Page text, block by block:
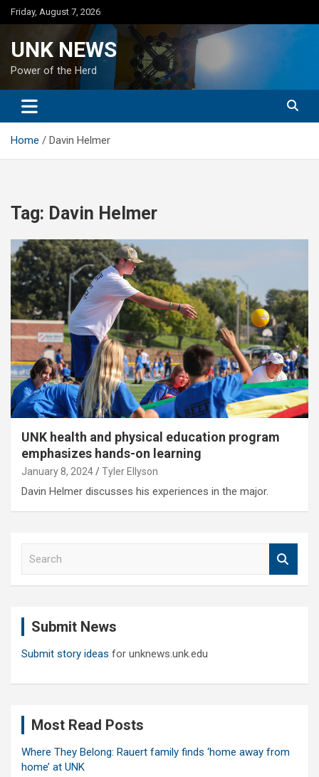
Skip
to
Friday, August 7, 2026
UNK NEWS
Power of the Herd
Home Davin Helmer
Tag: Davin Helmer
UNK health and physical education program
emphasizes hands-on learning
January 8, 2024 Tyler Ellyson
Davin Helmer discusses his experiences in the major.
Submit News
Submit story ideas for unknews.unk.edu
Most Read Posts
Where They Belong: Rauert family finds ‘home away from
home’ at UNK